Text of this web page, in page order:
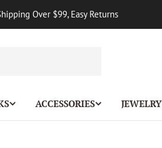
Over $99, Easy Returns
ACCESSORIES JEWELRY